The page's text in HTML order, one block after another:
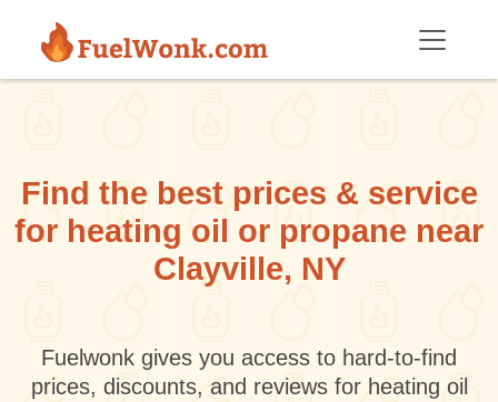
Find the best prices & service
for heating oil or propane near
Clayville, NY
Fuelwonk gives you access to hard-to-find
prices, discounts, and reviews for heating oil